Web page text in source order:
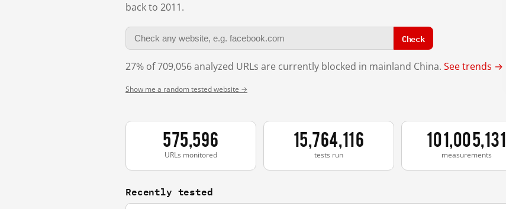
back to 2011.
Check
27% of 709,056 analyzed URLs are currently blocked in mainland China. See trends →
Show me a random tested website →
575,596
URLs monitored
15,764,116
tests run
101,005,131
measurements
Recently tested